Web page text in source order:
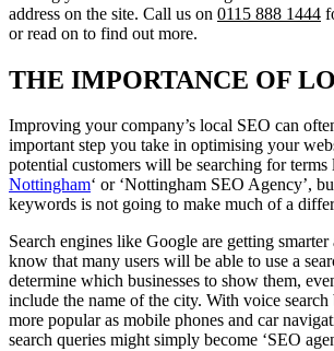
address on the site. Call us on 0115 888 1444
or read on to find out more.
THE IMPORTANCE OF
Improving your company’s local SEO can
important step you take in optimising your
potential customers will be searching for terms
Nottingham‘ or ‘Nottingham SEO Agency’,
keywords is not going to make much of a
Search engines like Google are getting
know that many users will be able to use a
determine which businesses to show them,
include the name of the city. With voice
more popular as mobile phones and car
search queries might simply become ‘SEO